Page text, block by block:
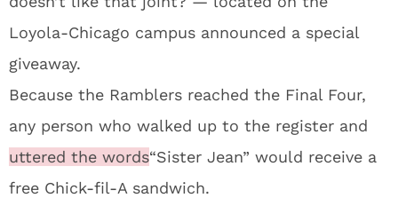
Loyola-Chicago campus announced a special
giveaway.
Because the Ramblers reached the Final Four,
any person who walked up to the register and
uttered the words“Sister Jean” would receive a
free Chick-fil-A sandwich.